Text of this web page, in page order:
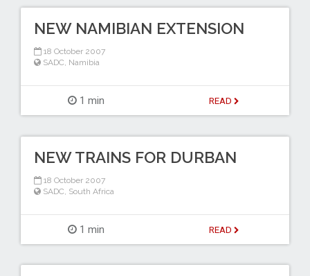
NEW NAMIBIAN EXTENSION
18 October 2007
SADC Namibia
1 min READ
NEW TRAINS FOR DURBAN
18 October 2007
SADC South Africa
1 min READ